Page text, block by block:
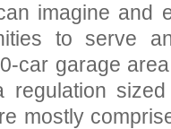
imagine and
to serve
car garage
regulation
mostly